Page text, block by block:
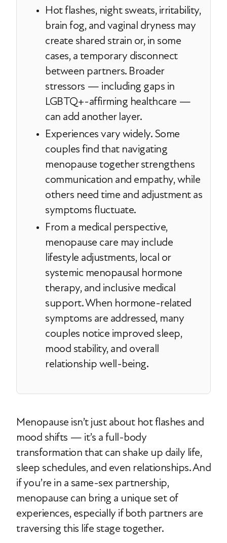
Hot flashes, night sweats, irritability,
brain fog, and vaginal dryness may
create shared strain or, in some
cases, a temporary disconnect
between partners. Broader
stressors — including gaps in
LGBTQ+-affirming healthcare —
can add another layer.
Experiences vary widely. Some
couples find that navigating
menopause together strengthens
communication and empathy, while
others need time and adjustment as
symptoms fluctuate.
From a medical perspective,
menopause care may include
lifestyle adjustments, local or
systemic menopausal hormone
therapy, and inclusive medical
support. When hormone-related
symptoms are addressed, many
couples notice improved sleep,
mood stability, and overall
relationship well-being.
Menopause isn’t just about hot flashes and
mood shifts — it’s a full-body
transformation that can shake up daily life,
sleep schedules, and even relationships. And
if you’re in a same-sex partnership,
menopause can bring a unique set of
experiences, especially if both partners are
traversing this life stage together.